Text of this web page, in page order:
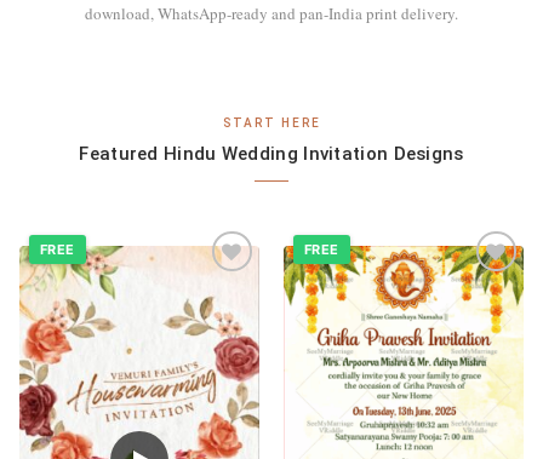
download, WhatsApp-ready and pan-India print delivery.
START HERE
Featured Hindu Wedding Invitation Designs
wishlist
FREE
Add to
wishlist
FREE